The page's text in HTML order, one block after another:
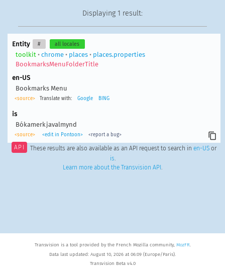
Displaying 1 result:
Entity # all locales
toolkit • chrome• places• places.properties
BookmarksMenuFolderTitle
en-US
Bookmarks Menu
<source> Translate with: Google BING
is
Bókamerkjavalmynd
<source> <edit in Pontoon> <report a bug>
API These results are also available as an API request to search in en-USor
is.
Learn more about the Transvision API .
Transvision is a tool provided by the French Mozilla community, MozFR.
Data last updated: August 10, 2026 at 06:09 (Europe/Paris).
Transvision Beta v4.0